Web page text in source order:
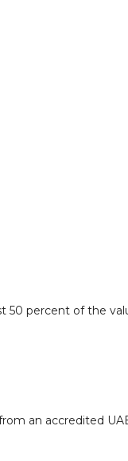
50 percent of the
an accredited